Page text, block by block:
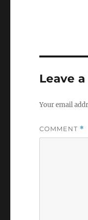
Leave
Your email
COMMENT *